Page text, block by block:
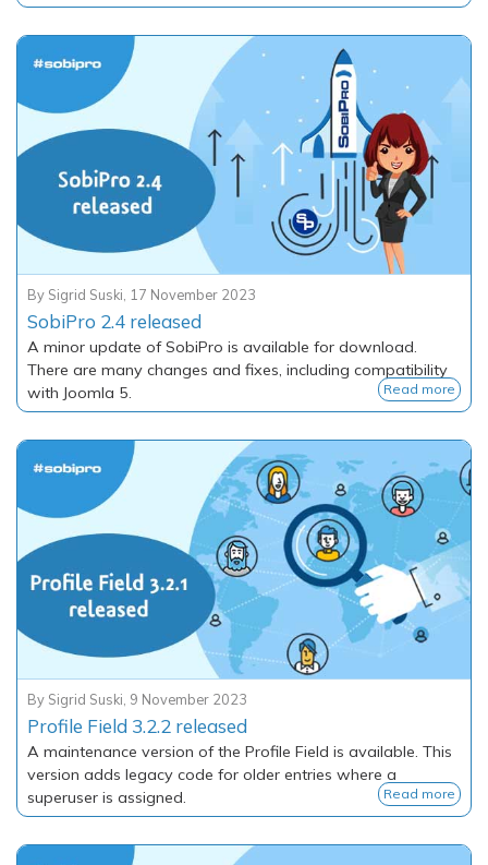
By Sigrid Suski, 17 November 2023
SobiPro 2.4 released
A minor update of SobiPro is available for download.
There are many changes and fixes, including compatibility
with Joomla 5.
Read more
By Sigrid Suski, 9 November 2023
Profile Field 3.2.2 released
A maintenance version of the Profile Field is available. This
version adds legacy code for older entries where a
superuser is assigned.
Read more